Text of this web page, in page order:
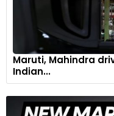
Maruti, Mahindra
Indian...